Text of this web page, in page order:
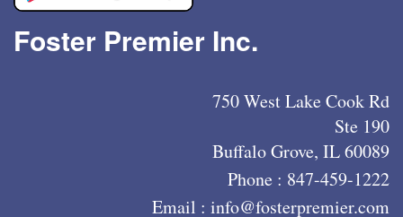
Foster Premier Inc.
750 West Lake Cook Rd
Ste 190
Buffalo Grove, IL 60089
Phone : 847-459-1222
Email : info@fosterpremier.com